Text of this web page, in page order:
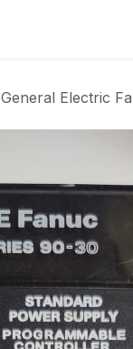
General Electric